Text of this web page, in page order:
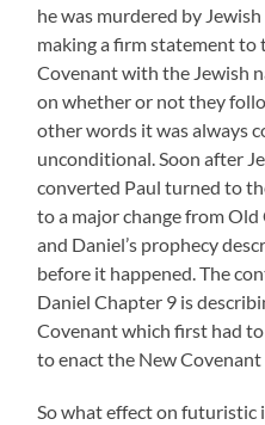
he was murdered by
making a firm statement to
Covenant with the Jewish
on whether or not they
other words it was always
unconditional. Soon after
converted Paul turned to
to a major change from
and Daniel’s prophecy
before it happened. The
Daniel Chapter 9 is
Covenant which first had
to enact the New
So what effect on